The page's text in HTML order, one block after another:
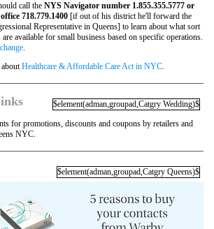
call the NYS Navigator number 1.855.355.5777 or
718.779.1400 [if out of his district he'll forward the
Representative in Queens] to learn about what sort
available for small business based on specific operations.
.
Healthcare & Affordable Care Act in NYC.
$element(adman,groupad,Catgry Wedding)$
for promotions, discounts and coupons by retailers and
NYC.
$element(adman,groupad,Catgry Queens)$